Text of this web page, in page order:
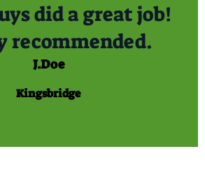
did a great job!
recommended.
J.Doe
Kingsbridge